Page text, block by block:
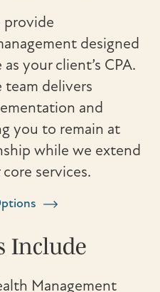
provide
designed
your client’s CPA.
delivers
and
you to remain at
while we extend
services.
Include
Management